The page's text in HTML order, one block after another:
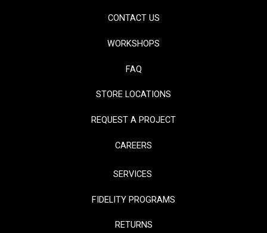
CONTACT US
WORKSHOPS
FAQ
STORE LOCATIONS
REQUEST A PROJECT
CAREERS
SERVICES
FIDELITY PROGRAMS
RETURNS